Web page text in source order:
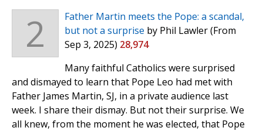
2
Father Martin meets the Pope: a scandal,
but not a surprise by Phil Lawler(From
Sep 3, 2025) 28,974
Many faithful Catholics were surprised
and dismayed to learn that Pope Leo had met with
Father James Martin, SJ, in a private audience last
week. I share their dismay. But not their surprise. We
all knew, from the moment he was elected, that Pope